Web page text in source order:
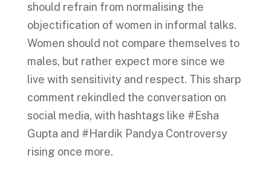
should refrain from normalising the
objectification of women in informal talks.
Women should not compare themselves to
males, but rather expect more since we
live with sensitivity and respect. This sharp
comment rekindled the conversation on
social media, with hashtags like #Esha
Gupta and #Hardik Pandya Controversy
rising once more.